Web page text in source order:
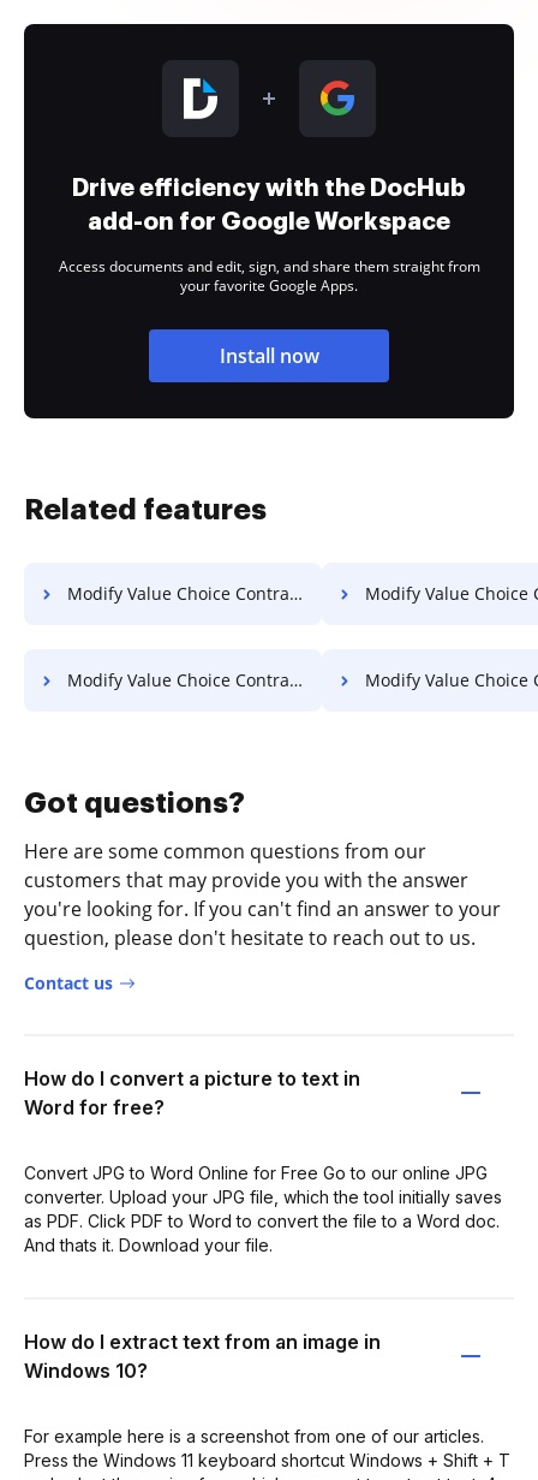
Drive efficiency with the DocHub
add-on for Google Workspace
Access documents and edit, sign, and share them straight from
your favorite Google Apps.
Install now
Related features
Modify Value Choice Contract on Lenovo Modify Value Choice Contract
Modify Value Choice Contract on OnePlus Modify Value Choice Contract
Got questions?
Here are some common questions from our
customers that may provide you with the answer
you're looking for. If you can't find an answer to your
question, please don't hesitate to reach out to us.
Contact us
How do I convert a picture to text in
Word for free?
Convert JPG to Word Online for Free Go to our online JPG
converter. Upload your JPG file, which the tool initially saves
as PDF. Click PDF to Word to convert the file to a Word doc.
And thats it. Download your file.
How do I extract text from an image in
Windows 10?
For example here is a screenshot from one of our articles.
Press the Windows 11 keyboard shortcut Windows + Shift + T